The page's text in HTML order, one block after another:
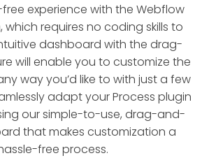
experience with the Webflow
which requires no coding skills to
dashboard with the drag-
will enable you to customize the
way you’d like to with just a few
adapt your Process plugin
our simple-to-use, drag-and-
that makes customization a
free process.